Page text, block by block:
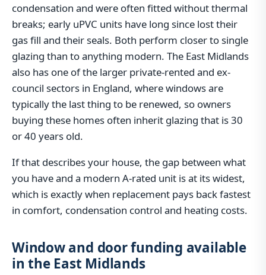
condensation and were often fitted without thermal
breaks; early uPVC units have long since lost their
gas fill and their seals. Both perform closer to single
glazing than to anything modern. The East Midlands
also has one of the larger private-rented and ex-
council sectors in England, where windows are
typically the last thing to be renewed, so owners
buying these homes often inherit glazing that is 30
or 40 years old.
If that describes your house, the gap between what
you have and a modern A-rated unit is at its widest,
which is exactly when replacement pays back fastest
in comfort, condensation control and heating costs.
Window and door funding available
in the East Midlands